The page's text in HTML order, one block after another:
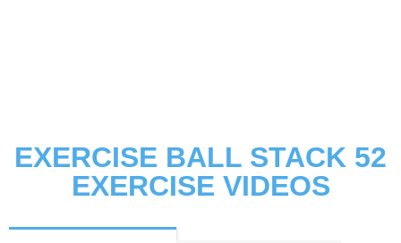
EXERCISE BALL STACK 52
EXERCISE VIDEOS